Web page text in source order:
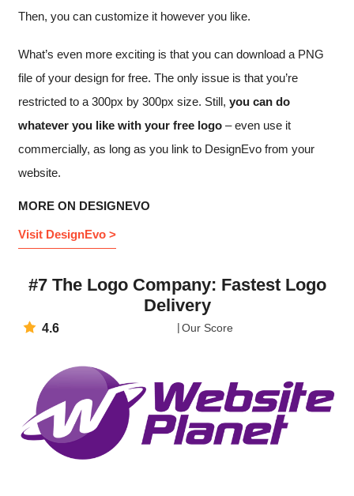
Then, you can customize it however you like.
What’s even more exciting is that you can download a PNG
file of your design for free. The only issue is that you’re
restricted to a 300px by 300px size. Still, you can do
whatever you like with your free logo – even use it
commercially, as long as you link to DesignEvo from your
website.
MORE ON DESIGNEVO
Visit DesignEvo >
#7 The Logo Company: Fastest Logo
Delivery
4.6 Our Score